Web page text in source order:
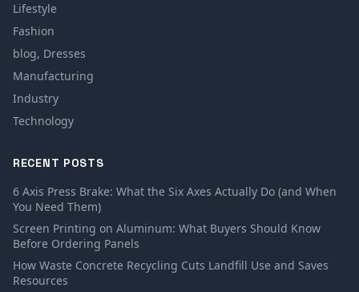
Lifestyle
Fashion
blog, Dresses
Manufacturing
Industry
Technology
RECENT POSTS
6 Axis Press Brake: What the Six Axes Actually Do (and When
You Need Them)
Screen Printing on Aluminum: What Buyers Should Know
Before Ordering Panels
How Waste Concrete Recycling Cuts Landfill Use and Saves
Resources